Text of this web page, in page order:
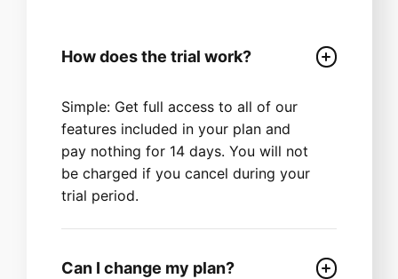
How does the trial work?
Simple: Get full access to all of our
features included in your plan and
pay nothing for 14 days. You will not
be charged if you cancel during your
trial period.
Can I change my plan?